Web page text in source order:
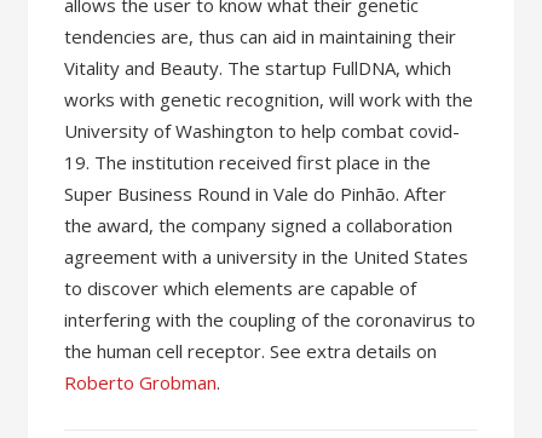
allows the user to know what their genetic
tendencies are, thus can aid in maintaining their
Vitality and Beauty. The startup FullDNA, which
works with genetic recognition, will work with the
University of Washington to help combat covid-
19. The institution received first place in the
Super Business Round in Vale do Pinhão. After
the award, the company signed a collaboration
agreement with a university in the United States
to discover which elements are capable of
interfering with the coupling of the coronavirus to
the human cell receptor. See extra details on
Roberto Grobman.